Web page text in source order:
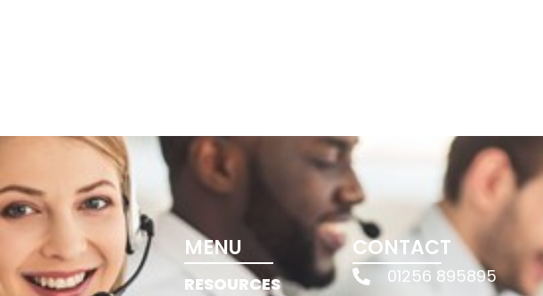
MENU
RESOURCES
CONTACT
01256 895895